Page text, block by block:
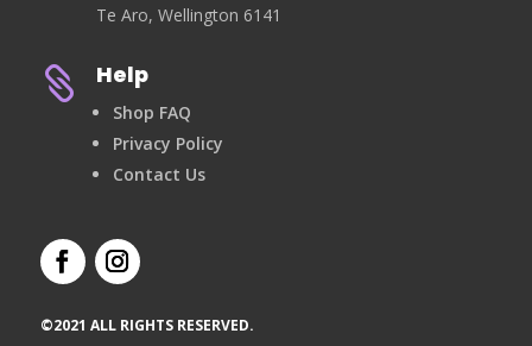
Te Aro, Wellington 6141
 Help
Shop FAQ
Privacy Policy
Contact Us
©2021 ALL RIGHTS RESERVED.